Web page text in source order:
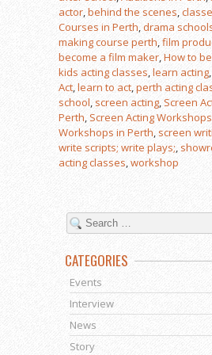
actor,behind the scenes,
Courses in Perth,drama
making course perth,film
become a film maker,How to
kids acting classes,learn acting,
Act,learn to act,perth acting
school, screen acting,Screen
Perth, Screen Acting Workshops
Workshops in Perth,screen
write scripts; write plays;,
acting classes,workshop
CATEGORIES
Events
Interview
News
Story